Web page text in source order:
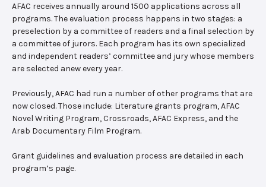
AFAC receives annually around 1500 applications across all
programs. The evaluation process happens in two stages: a
preselection by a committee of readers and a final selection by
a committee of jurors. Each program has its own specialized
and independent readers’ committee and jury whose members
are selected anew every year.
Previously, AFAC had run a number of other programs that are
now closed. Those include: Literature grants program, AFAC
Novel Writing Program, Crossroads, AFAC Express, and the
Arab Documentary Film Program.
Grant guidelines and evaluation process are detailed in each
program’s page.